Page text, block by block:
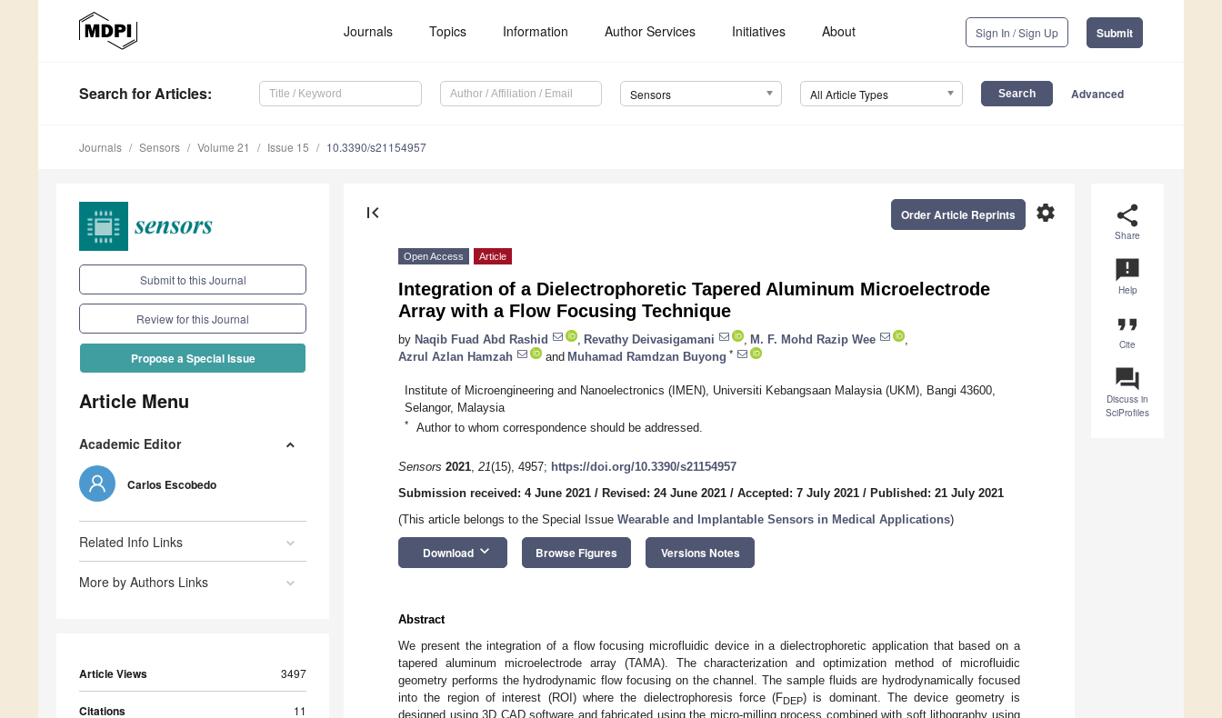
Journals Topics Information Author Services Initiatives About Sign In / Sign Up Submit
Search for Articles: Sensors All Article Types Advanced
Journals Sensors Volume 21 Issue 15 10.3390/s21154957
Submit to this Journal
Review for this Journal
Propose a Special Issue
Article Menu
Academic Editor
Carlos Escobedo
Related Info Links
More by Authors Links
Article Views 3497
Citations 11
share
Share
announcement
Help
format_quote
Cite
question_answer
Discuss in
SciProfiles
first_page settings
Order Article Reprints
Open Access Article
Integration of a Dielectrophoretic Tapered Aluminum Microelectrode
Array with a Flow Focusing Technique
by Naqib Fuad Abd Rashid Revathy Deivasigamani M. F. Mohd Razip Wee
Azrul Azlan Hamzah
and Muhamad Ramdzan Buyong *
Institute of Microengineering and Nanoelectronics (IMEN), Universiti Kebangsaan Malaysia (UKM), Bangi 43600,
Selangor, Malaysia
* Author to whom correspondence should be addressed.
Sensors 2021, 21(15), 4957; https://doi.org/10.3390/s21154957
Submission received: 4 June 2021 / Revised: 24 June 2021 / Accepted: 7 July 2021 / Published: 21 July 2021
(This article belongs to the Special Issue Wearable and Implantable Sensors in Medical Applications)
Download keyboard_arrow_down Browse Figures Versions Notes
Abstract
We present the integration of a flow focusing microfluidic device in a dielectrophoretic application that based on a
tapered aluminum microelectrode array (TAMA). The characterization and optimization method of microfluidic
geometry performs the hydrodynamic flow focusing on the channel. The sample fluids are hydrodynamically focused
into the region of interest (ROI) where the dielectrophoresis force (FDEP) is dominant. The device geometry is
designed using 3D CAD software and fabricated using the micro-milling process combined with soft lithography using